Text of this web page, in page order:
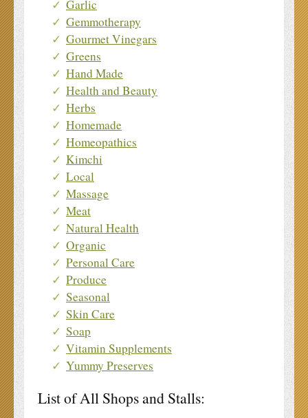
Garlic
Gemmotherapy
Gourmet Vinegars
Greens
Hand Made
Health and Beauty
Herbs
Homemade
Homeopathics
Kimchi
Local
Massage
Meat
Natural Health
Organic
Personal Care
Produce
Seasonal
Skin Care
Soap
Vitamin Supplements
Yummy Preserves
List of All Shops and Stalls: